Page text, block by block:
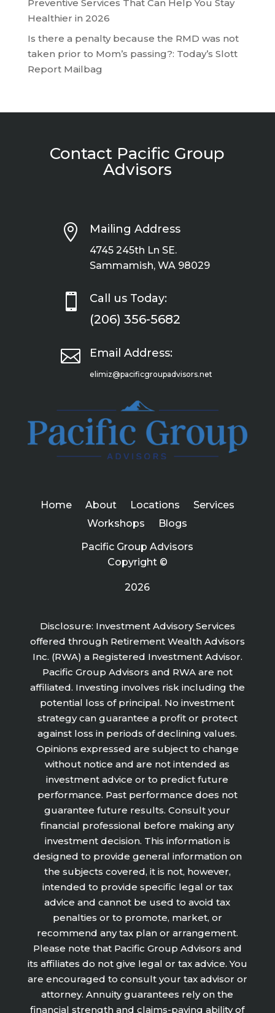
Preventive Services That Can Help You Stay
Healthier in 2026
Is there a penalty because the RMD was not
taken prior to Mom’s passing?: Today’s Slott
Report Mailbag
Contact Pacific Group
Advisors
 Mailing Address
4745 245th Ln SE.
Sammamish, WA 98029
 Call us Today:
(206) 356-5682
 Email Address:
elimiz@pacificgroupadvisors.net
Home About Locations
Services
Workshops
Blogs
Pacific Group Advisors
Copyright ©
2026
Disclosure: Investment Advisory Services
offered through Retirement Wealth Advisors
Inc. (RWA) a Registered Investment Advisor.
Pacific Group Advisors and RWA are not
affiliated. Investing involves risk including the
potential loss of principal. No investment
strategy can guarantee a profit or protect
against loss in periods of declining values.
Opinions expressed are subject to change
without notice and are not intended as
investment advice or to predict future
performance. Past performance does not
guarantee future results. Consult your
financial professional before making any
investment decision. This information is
designed to provide general information on
the subjects covered, it is not, however,
intended to provide specific legal or tax
advice and cannot be used to avoid tax
penalties or to promote, market, or
recommend any tax plan or arrangement.
Please note that Pacific Group Advisors and
its affiliates do not give legal or tax advice. You
are encouraged to consult your tax advisor or
attorney. Annuity guarantees rely on the
financial strength and claims-paying ability of